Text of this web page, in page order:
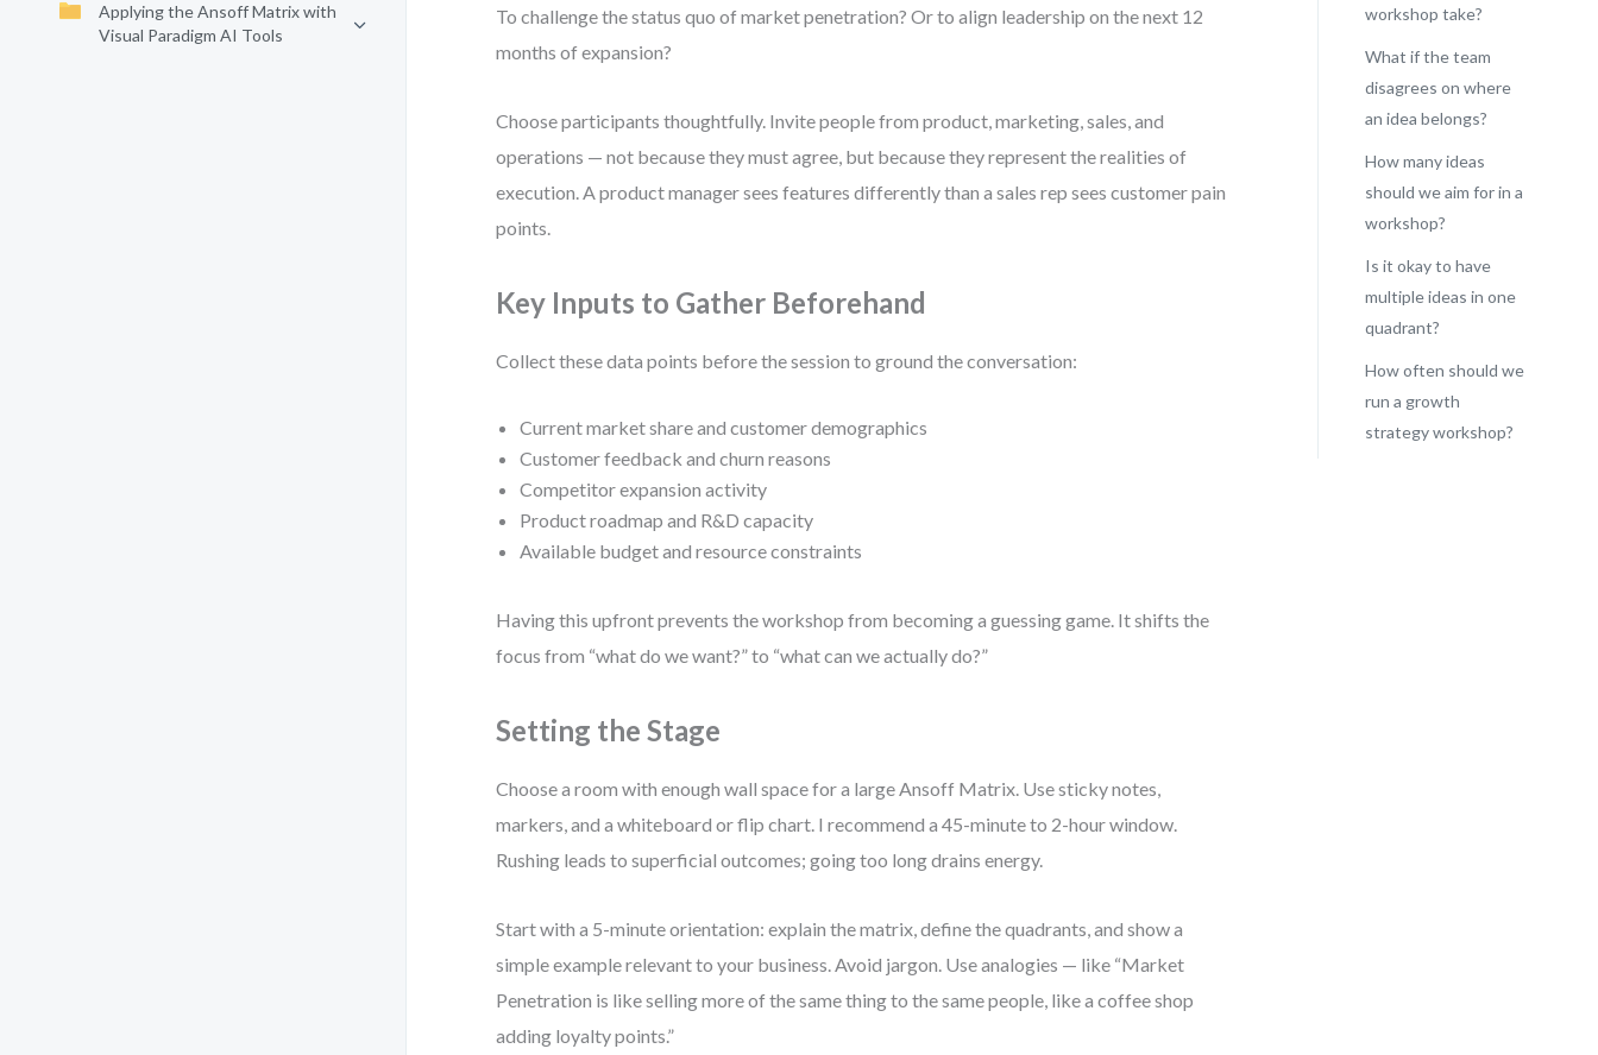
Applying the Ansoff Matrix with
Visual Paradigm AI Tools
To challenge the status quo of market penetration? Or to align leadership on the next 12
months of expansion?
Choose participants thoughtfully. Invite people from product, marketing, sales, and
operations — not because they must agree, but because they represent the realities of
execution. A product manager sees features differently than a sales rep sees customer pain
points.
Key Inputs to Gather Beforehand
Collect these data points before the session to ground the conversation:
Current market share and customer demographics
Customer feedback and churn reasons
Competitor expansion activity
Product roadmap and R&D capacity
Available budget and resource constraints
Having this upfront prevents the workshop from becoming a guessing game. It shifts the
focus from “what do we want?” to “what can we actually do?”
Setting the Stage
Choose a room with enough wall space for a large Ansoff Matrix. Use sticky notes,
markers, and a whiteboard or flip chart. I recommend a 45-minute to 2-hour window.
Rushing leads to superficial outcomes; going too long drains energy.
Start with a 5-minute orientation: explain the matrix, define the quadrants, and show a
simple example relevant to your business. Avoid jargon. Use analogies — like “Market
Penetration is like selling more of the same thing to the same people, like a coffee shop
adding loyalty points.”
workshop take?
What if the team
disagrees on where
an idea belongs?
How many ideas
should we aim for in a
workshop?
Is it okay to have
multiple ideas in one
quadrant?
How often should we
run a growth
strategy workshop?